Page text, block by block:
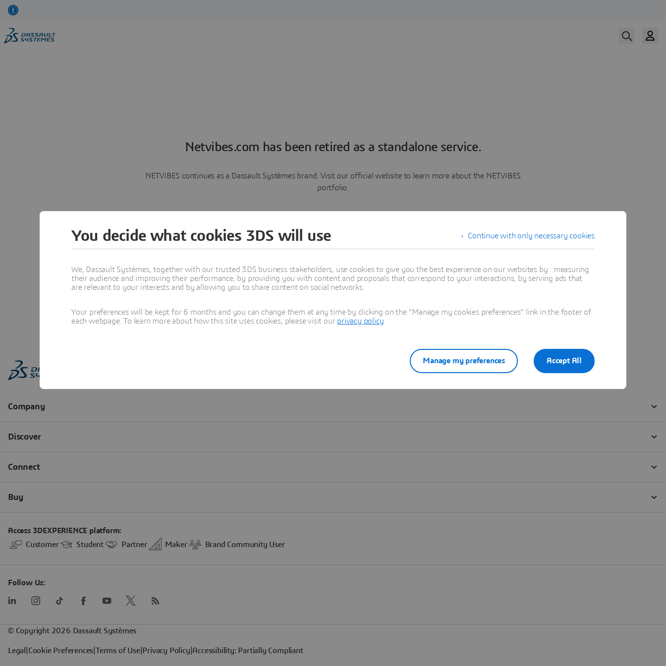
Netvibes.com has been retired as a standalone service.
NETVIBES continues as a Dassault Systèmes brand. Visit our official website to learn more about the NETVIBES
portfolio.
Learn more
Continue with only necessary cookies
You decide what cookies 3DS will use
We, Dassault Systèmes, together with our trusted 3DS business stakeholders, use cookies to give you the best experience on our websites by : measuring
their audience and improving their performance, by providing you with content and proposals that correspond to your interactions, by serving ads that
are relevant to your interests and by allowing you to share content on social networks.
Your preferences will be kept for 6 months and you can change them at any time by clicking on the "Manage my cookies preferences" link in the footer of
each webpage. To learn more about how this site uses cookies, please visit our privacy policy
Accept All
Manage my preferences